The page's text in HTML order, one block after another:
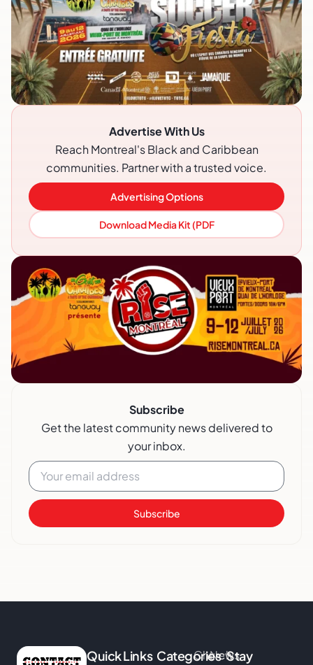
Advertise With Us
Reach Montreal's Black and Caribbean
communities. Partner with a trusted voice.
Advertising Options
Download Media Kit (PDF
Subscribe
Get the latest community news delivered to
your inbox.
Subscribe
Quick Links Categories
Church
NewsStay